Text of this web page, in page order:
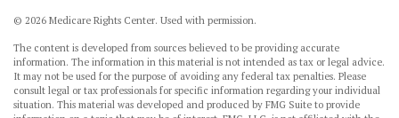
© 2026 Medicare Rights Center. Used with permission.
The content is developed from sources believed to be providing accurate
information. The information in this material is not intended as tax or legal advice.
It may not be used for the purpose of avoiding any federal tax penalties. Please
consult legal or tax professionals for specific information regarding your individual
situation. This material was developed and produced by FMG Suite to provide